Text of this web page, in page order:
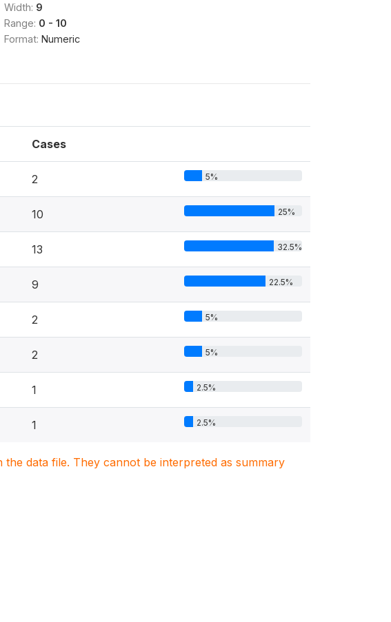
Width: 9
Range: 0 - 10
Format: Numeric
Cases
2 5%
10 25%
13 32.5%
9 22.5%
2 5%
2 5%
1 2.5%
1 2.5%
data file. They cannot be interpreted as summary